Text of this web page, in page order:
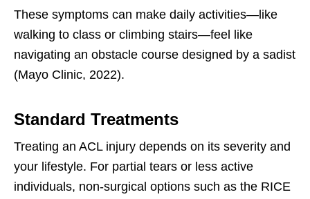
These symptoms can make daily activities—like
walking to class or climbing stairs—feel like
navigating an obstacle course designed by a sadist
(Mayo Clinic, 2022).
Standard Treatments
Treating an ACL injury depends on its severity and
your lifestyle. For partial tears or less active
individuals, non-surgical options such as the RICE